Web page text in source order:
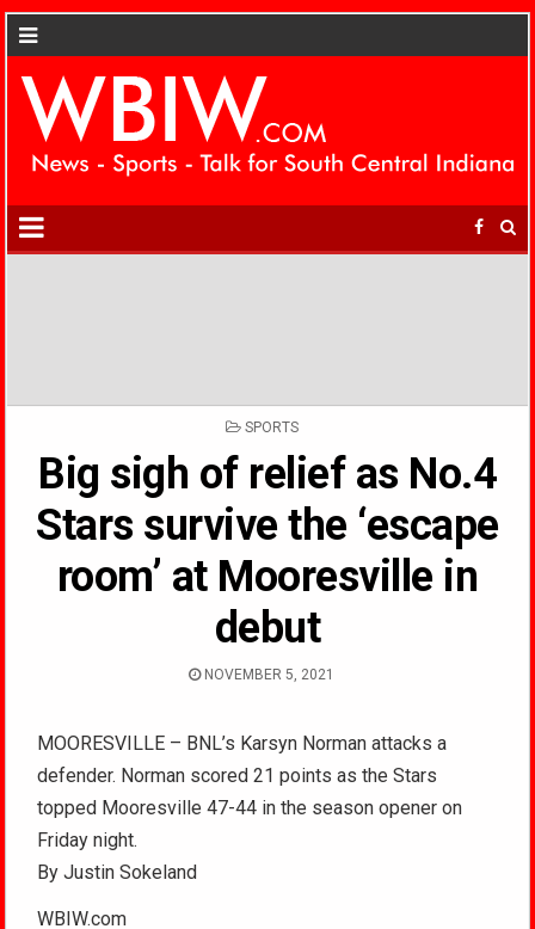
POSTED
SPORTS
Big sigh of relief as No.4
Stars survive the ‘escape
room’ at Mooresville in
debut
NOVEMBER 5, 2021
MOORESVILLE – BNL’s Karsyn Norman attacks a
defender. Norman scored 21 points as the Stars
topped Mooresville 47-44 in the season opener on
Friday night.
By Justin Sokeland
WBIW.com